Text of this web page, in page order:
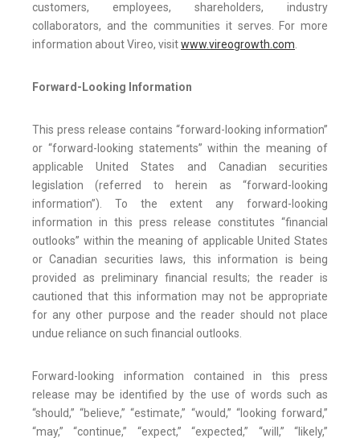
customers, employees, shareholders, industry
collaborators, and the communities it serves. For more
information about Vireo, visitwww.vireogrowth.com.
Forward-Looking Information
This press release contains “forward-looking information”
or “forward-looking statements” within the meaning of
applicable United States and Canadian securities
legislation (referred to herein as “forward-looking
information”). To the extent any forward-looking
information in this press release constitutes “financial
outlooks” within the meaning of applicable United States
or Canadian securities laws, this information is being
provided as preliminary financial results; the reader is
cautioned that this information may not be appropriate
for any other purpose and the reader should not place
undue reliance on such financial outlooks.
Forward-looking information contained in this press
release may be identified by the use of words such as
“should,” “believe,” “estimate,” “would,” “looking forward,”
“may,” “continue,” “expect,” “expected,” “will,” “likely,”